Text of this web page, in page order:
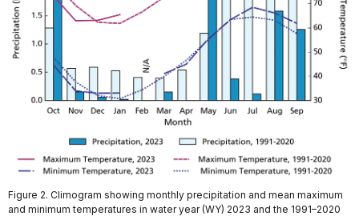
Figure 2. Climogram showing monthly precipitation and mean maximum
and minimum temperatures in water year (WY) 2023 and the 1991–2020